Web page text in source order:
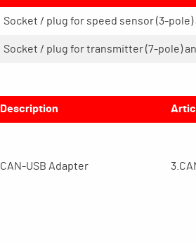
Socket / plug for speed sensor (3-
Socket / plug for transmitter (7-pole)
Description
CAN-USB Adapter